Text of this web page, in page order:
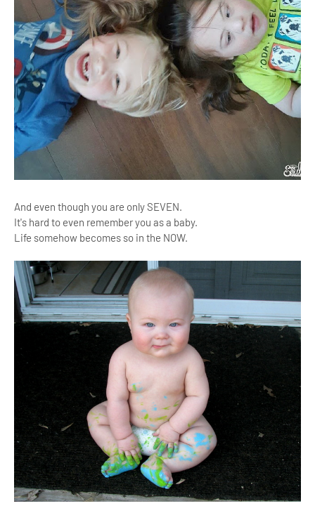
And even though you are only SEVEN.
It's hard to even remember you as a baby.
Life somehow becomes so in the NOW.